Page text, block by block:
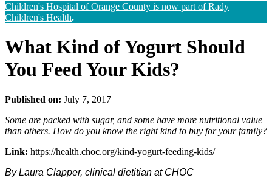
Children's Hospital of Orange County is now part of Rady
Children's Health.
What Kind of Yogurt Should
You Feed Your Kids?
Published on: July 7, 2017
Some are packed with sugar, and some have more nutritional value
than others. How do you know the right kind to buy for your family?
Link: https://health.choc.org/kind-yogurt-feeding-kids/
By Laura Clapper, clinical dietitian at CHOC